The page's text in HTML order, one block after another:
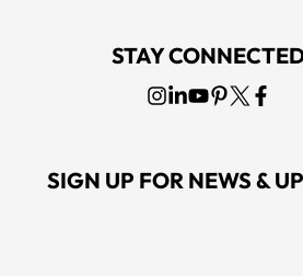
STAY
SIGN UP FOR NEWS &